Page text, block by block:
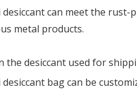
desiccant can meet the
metal products.
the desiccant used for
desiccant bag can be